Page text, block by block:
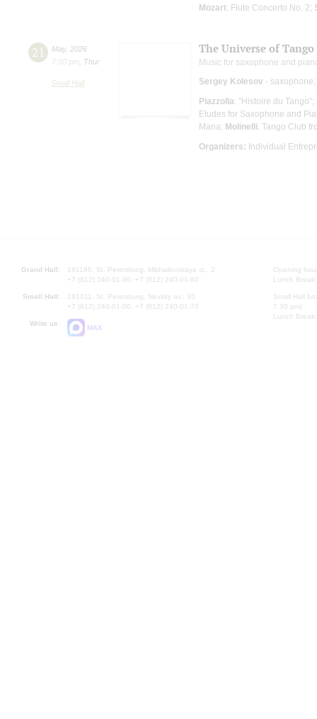
Mozart: Flute Concerto No. 2;
21 May, 2026
7:00 pm
Thur
Small Hall
The Universe of Tango
Music for saxophone and
Sergey Kolesov - saxophone;
Piazzolla: "Histoire du Tango";
Etudes for Saxophone and
Maria; Molinelli: Tango Club
Organizers: Individual
Grand Hall:
191186, St. Petersburg, Mikhailovskaya st., 2
+7 (812) 240-01-00, +7 (812) 240-01-80
Small Hall:
191011, St. Petersburg, Nevsky av., 30
+7 (812) 240-01-00, +7 (812) 240-01-70
Write us:
MAX
Opening
Lunch
Small Hall
7.30 pm)
Lunch